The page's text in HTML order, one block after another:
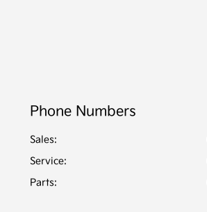
Phone Numbers
Sales:
Service:
Parts: